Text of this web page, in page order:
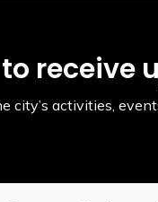
receive
city’s activities,